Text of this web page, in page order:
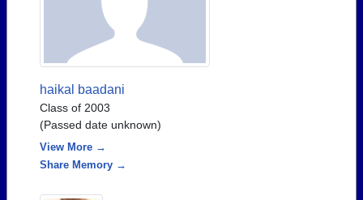
haikal baadani
Class of 2003
(Passed date unknown)
View More →
Share Memory →